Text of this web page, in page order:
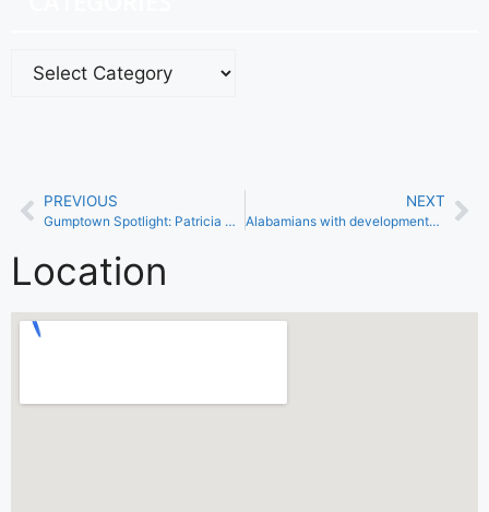
PREVIOUS
Gumptown Spotlight: Patricia Thomas
NEXT
Alabamians with developmental disabilities now eligible for COVID-19 Vaccine
Location